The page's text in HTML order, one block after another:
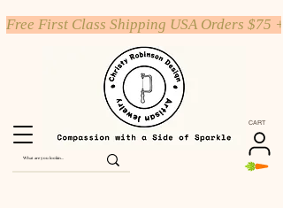
CART
Free First Class Shipping USA Orders $75 +